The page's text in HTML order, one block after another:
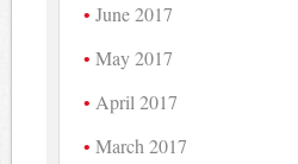
June 2017
May 2017
April 2017
March 2017